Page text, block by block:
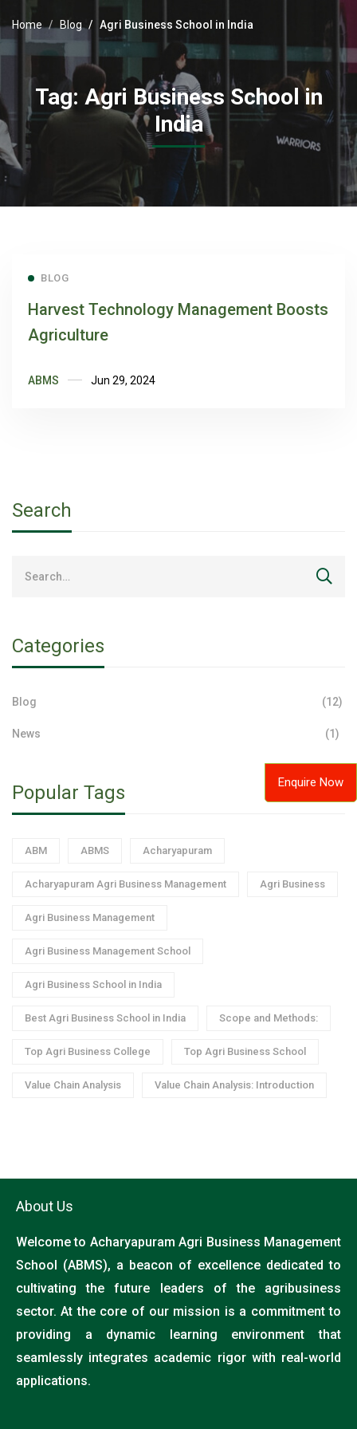
Home Blog Agri Business School in India
Tag: Agri Business School in
India
BLOG
Harvest Technology Management Boosts
Agriculture
ABMS Jun 29, 2024
Search
Categories
Blog (12)
News (1)
Popular Tags
ABM ABMS Acharyapuram
Acharyapuram Agri Business Management Agri Business
Agri Business Management
Agri Business Management School
Agri Business School in India
Best Agri Business School in India Scope and Methods:
Top Agri Business College Top Agri Business School
Value Chain Analysis Value Chain Analysis: Introduction
About Us
Welcome to Acharyapuram Agri Business Management
School (ABMS), a beacon of excellence dedicated to
cultivating the future leaders of the agribusiness
sector. At the core of our mission is a commitment to
providing a dynamic learning environment that
seamlessly integrates academic rigor with real-world
applications.
Enquire Now